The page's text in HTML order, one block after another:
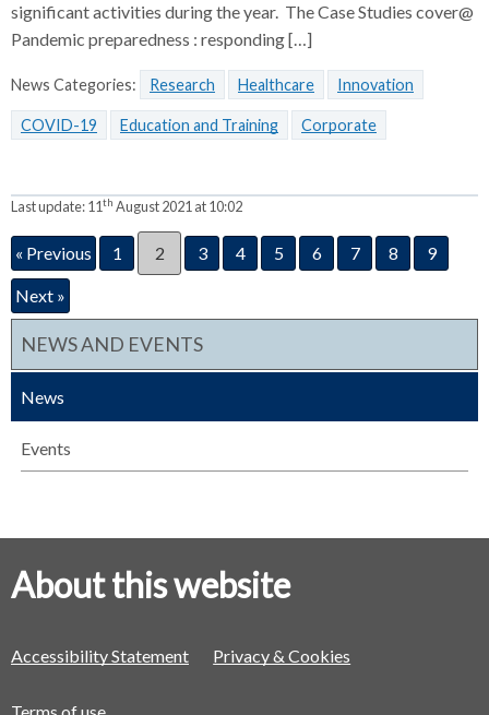
significant activities during the year. The Case Studies cover@
Pandemic preparedness : responding […]
News Categories: Research Healthcare Innovation
COVID-19 Education and Training Corporate
Last update:11th August 2021 at 10:02
« Previous 1 2 3 4 5 6 7 8 9
Next »
NEWS AND EVENTS
News
Events
About this website
Accessibility Statement Privacy & Cookies